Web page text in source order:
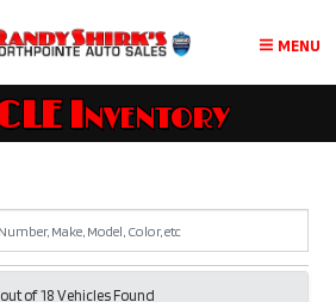
MENU
Inventory
out of18 Vehicles Found